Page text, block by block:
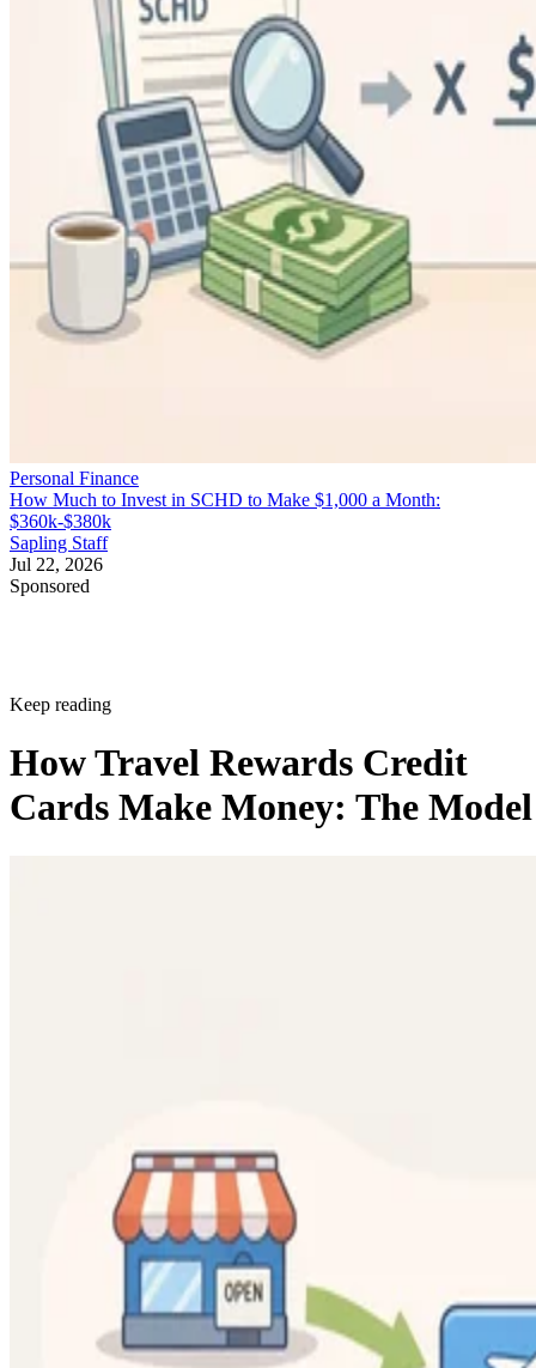
Personal Finance
How Much to Invest in SCHD to Make $1,000 a Month:
$360k-$380k
Sapling Staff
Jul 22, 2026
Sponsored
Keep reading
How Travel Rewards Credit
Cards Make Money: The Model